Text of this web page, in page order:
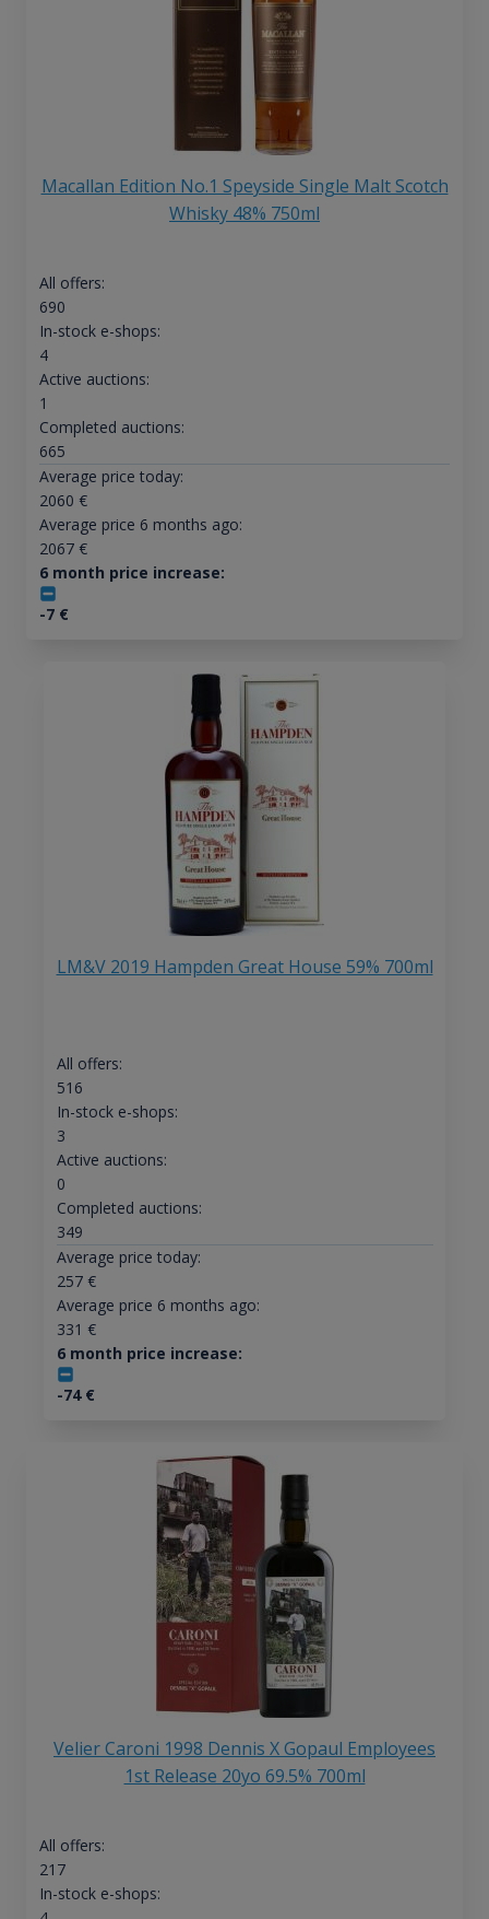
Macallan Edition No.1 Speyside Single Malt Scotch
Whisky 48% 750ml
All offers:
690
In-stock e-shops:
4
Active auctions:
1
Completed auctions:
665
Average price today:
2060 €
Average price 6 months ago:
2067€
6 month price increase:
-7€
LM&V 2019 Hampden Great House 59% 700ml
All offers:
516
In-stock e-shops:
3
Active auctions:
0
Completed auctions:
349
Average price today:
257€
Average price 6 months ago:
331 €
6 month price increase:
-74€
Velier Caroni 1998 Dennis X Gopaul Employees
1st Release 20yo 69.5% 700ml
All offers:
217
In-stock e-shops: